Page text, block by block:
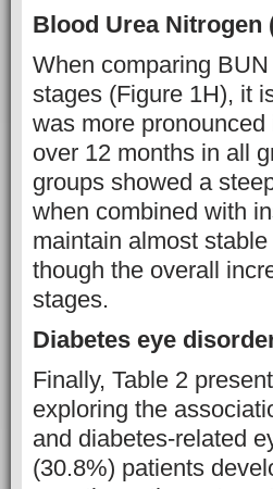
Blood Urea Nitrogen
When comparing
stages (Figure 1H), it
was more
over 12 months in all
groups showed a
when combined with
maintain almost
though the overall
stages.
Diabetes eye
Finally, Table 2
exploring the
and diabetes-related
(30.8%) patients